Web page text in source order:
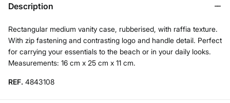
Description
Rectangular medium vanity case, rubberised, with raffia texture.
With zip fastening and contrasting logo and handle detail. Perfect
for carrying your essentials to the beach or in your daily looks.
Measurements: 16 cm x 25 cm x 11 cm.
REF. 4843108